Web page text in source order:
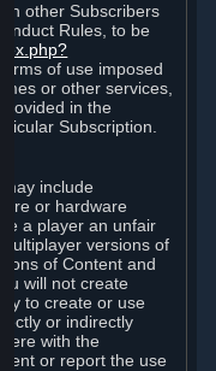
other Subscribers
Rules, to be
of use imposed
or other services,
in the
Subscription.
include
or hardware
a player an unfair
versions of
of Content and
will not create
to create or use
or indirectly
with the
or report the use